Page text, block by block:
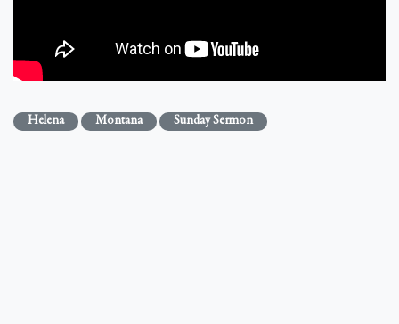
Helena Montana Sunday Sermon